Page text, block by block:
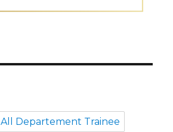
All Departement Trainee